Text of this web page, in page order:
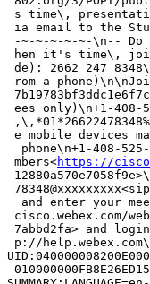
s time\,
ia email to the
-~-~-~-~-~-\n--
hen it's time\, join
de): 2662 247
rom a
ees only)\n+1-408-
e mobile devices
phone\n+1-408-
mbers<https://
and enter your
cisco.webex.com/
7abbd2fa> and
p://